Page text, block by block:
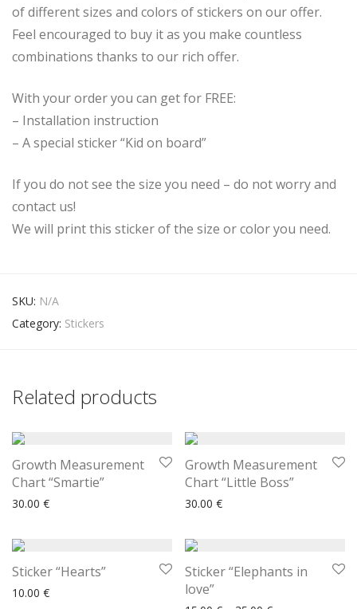
of different sizes and colors of stickers on our offer.
Feel encouraged to buy it as you make countless
combinations thanks to our rich offer.
With your order you can get for FREE:
– Installation instruction
– A special sticker “Kid on board”
If you do not see the size you need – do not worry and
contact us!
We will print this sticker of the size or color you need.
SKU: N/A
Category: Stickers
Related products
Growth Measurement
Chart “Smartie”
30.00 €
Growth Measurement
Chart “Little Boss”
30.00 €
Sticker “Hearts”
10.00 €
Sticker “Elephants in
love”